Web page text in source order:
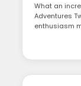
What an
Adventures
enthusiasm